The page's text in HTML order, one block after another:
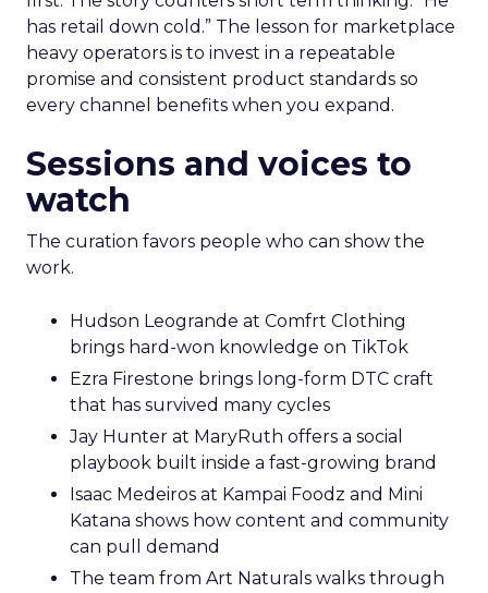
has retail down cold.” The lesson for marketplace
heavy operators is to invest in a repeatable
promise and consistent product standards so
every channel benefits when you expand.
Sessions and voices to
watch
The curation favors people who can show the
work.
Hudson Leogrande at Comfrt Clothing
brings hard-won knowledge on TikTok
Ezra Firestone brings long-form DTC craft
that has survived many cycles
Jay Hunter at MaryRuth offers a social
playbook built inside a fast-growing brand
Isaac Medeiros at Kampai Foodz and Mini
Katana shows how content and community
can pull demand
The team from Art Naturals walks through